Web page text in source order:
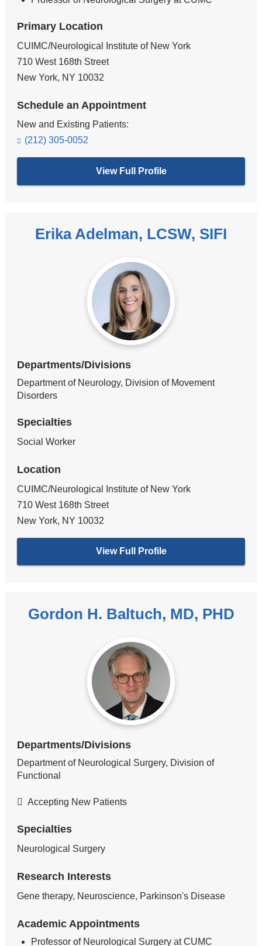
Primary Location
CUIMC/Neurological Institute of New York
710 West 168th Street
New York, NY 10032
Schedule an Appointment
New and Existing Patients:
(212) 305-0052
View Full Profile
Erika Adelman, LCSW, SIFI
Departments/Divisions
Department of Neurology, Division of Movement
Disorders
Specialties
Social Worker
Location
CUIMC/Neurological Institute of New York
710 West 168th Street
New York, NY 10032
View Full Profile
Gordon H. Baltuch, MD, PHD
Departments/Divisions
Department of Neurological Surgery, Division of
Functional
Accepting New Patients
Specialties
Neurological Surgery
Research Interests
Gene therapy, Neuroscience, Parkinson's Disease
Academic Appointments
Professor of Neurological Surgery at CUMC